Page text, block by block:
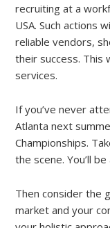
recruiting at a
USA. Such actions
reliable vendors,
their success. This
services.
If you’ve never
Atlanta next
Championships.
the scene. You’ll
Then consider the
market and your